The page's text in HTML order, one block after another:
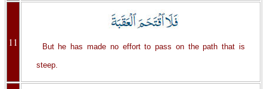
11 But he has made no effort to pass on the path that is
steep.